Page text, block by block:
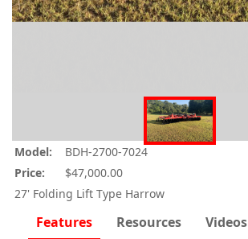
Model:
BDH-2700-7024
Price:
$47,000.00
27' Folding Lift Type Harrow
Features Resources Videos